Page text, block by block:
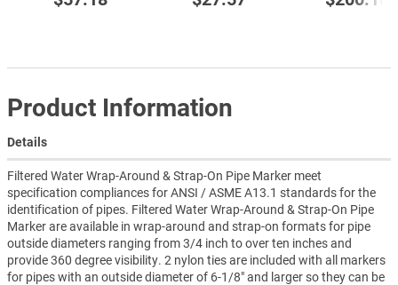
Product Information
Details
Filtered Water Wrap-Around & Strap-On Pipe Marker meet
specification compliances for ANSI / ASME A13.1 standards for the
identification of pipes. Filtered Water Wrap-Around & Strap-On Pipe
Marker are available in wrap-around and strap-on formats for pipe
outside diameters ranging from 3/4 inch to over ten inches and
provide 360 degree visibility. 2 nylon ties are included with all markers
for pipes with an outside diameter of 6-1/8" and larger so they can be